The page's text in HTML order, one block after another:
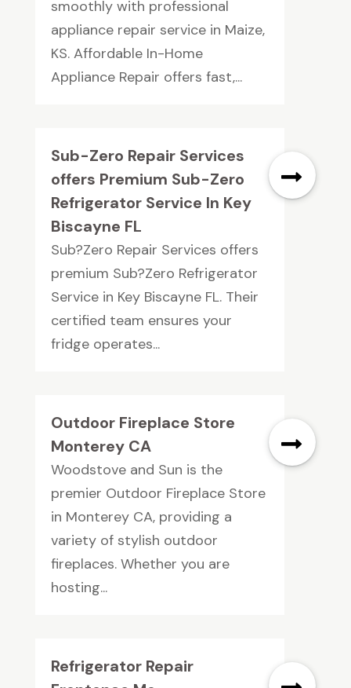
smoothly with professional
appliance repair service in Maize,
KS. Affordable In-Home
Appliance Repair offers fast,...
Sub-Zero Repair Services
offers Premium Sub-Zero
Refrigerator Service In Key
Biscayne FL
Sub?Zero Repair Services offers
premium Sub?Zero Refrigerator
Service in Key Biscayne FL. Their
certified team ensures your
fridge operates...
Outdoor Fireplace Store
Monterey CA
Woodstove and Sun is the
premier Outdoor Fireplace Store
in Monterey CA, providing a
variety of stylish outdoor
fireplaces. Whether you are
hosting...
Refrigerator Repair